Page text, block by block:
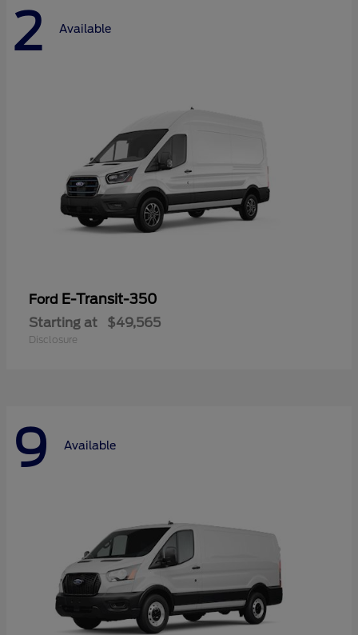
2 Available
Ford E-Transit-350
Starting at $49,565
Disclosure
9 Available